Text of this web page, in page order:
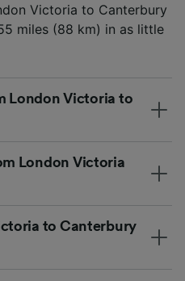
Victoria to Canterbury
miles (88 km) in as little
London Victoria to
London Victoria
to Canterbury